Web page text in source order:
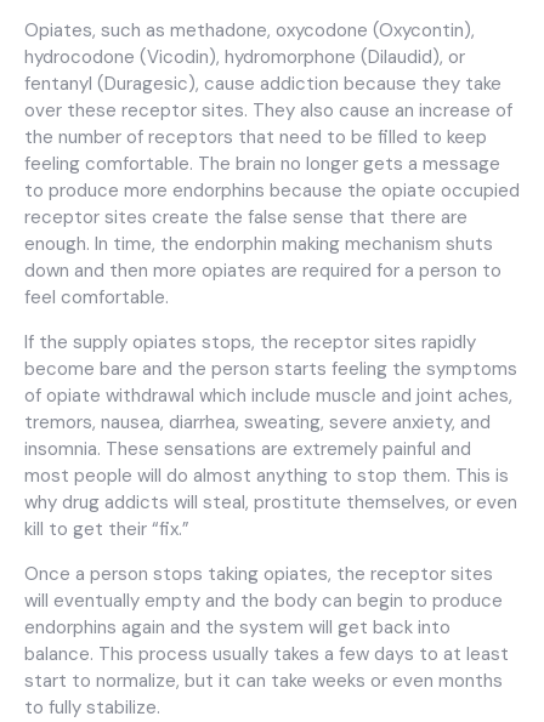
Opiates, such as methadone, oxycodone (Oxycontin),
hydrocodone (Vicodin), hydromorphone (Dilaudid), or
fentanyl (Duragesic), cause addiction because they take
over these receptor sites. They also cause an increase of
the number of receptors that need to be filled to keep
feeling comfortable. The brain no longer gets a message
to produce more endorphins because the opiate occupied
receptor sites create the false sense that there are
enough. In time, the endorphin making mechanism shuts
down and then more opiates are required for a person to
feel comfortable.
If the supply opiates stops, the receptor sites rapidly
become bare and the person starts feeling the symptoms
of opiate withdrawal which include muscle and joint aches,
tremors, nausea, diarrhea, sweating, severe anxiety, and
insomnia. These sensations are extremely painful and
most people will do almost anything to stop them. This is
why drug addicts will steal, prostitute themselves, or even
kill to get their “fix.”
Once a person stops taking opiates, the receptor sites
will eventually empty and the body can begin to produce
endorphins again and the system will get back into
balance. This process usually takes a few days to at least
start to normalize, but it can take weeks or even months
to fully stabilize.